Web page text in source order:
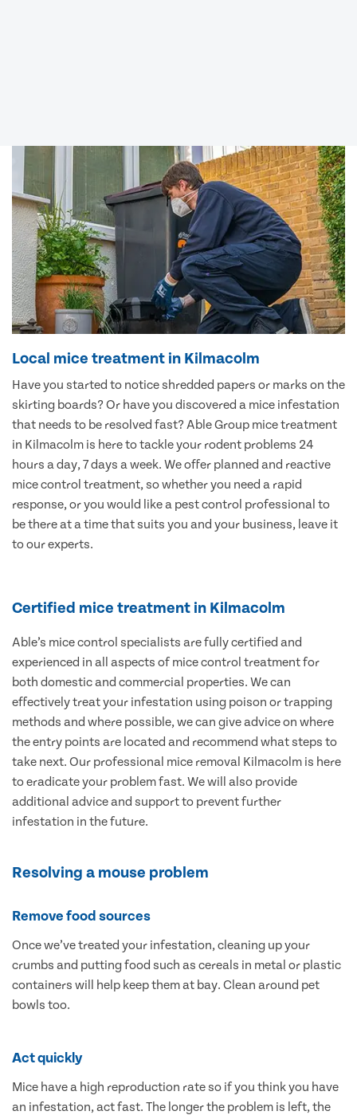
Local mice treatment in Kilmacolm
Have you started to notice shredded papers or marks on the
skirting boards? Or have you discovered a mice infestation
that needs to be resolved fast? Able Group mice treatment
in Kilmacolm is here to tackle your rodent problems 24
hours a day, 7 days a week. We offer planned and reactive
mice control treatment, so whether you need a rapid
response, or you would like a pest control professional to
be there at a time that suits you and your business, leave it
to our experts.
Certified mice treatment in Kilmacolm
Able’s mice control specialists are fully certified and
experienced in all aspects of mice control treatment for
both domestic and commercial properties. We can
effectively treat your infestation using poison or trapping
methods and where possible, we can give advice on where
the entry points are located and recommend what steps to
take next. Our professional mice removal Kilmacolm is here
to eradicate your problem fast. We will also provide
additional advice and support to prevent further
infestation in the future.
Resolving a mouse problem
Remove food sources
Once we’ve treated your infestation, cleaning up your
crumbs and putting food such as cereals in metal or plastic
containers will help keep them at bay. Clean around pet
bowls too.
Act quickly
Mice have a high reproduction rate so if you think you have
an infestation, act fast. The longer the problem is left, the